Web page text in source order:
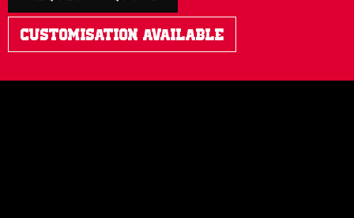
Customisation Available